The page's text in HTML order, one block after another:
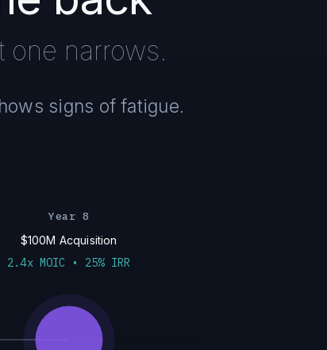
narrows.
signs of fatigue.
Year 8
$100M Acquisition
2.4x MOIC • 25% IRR